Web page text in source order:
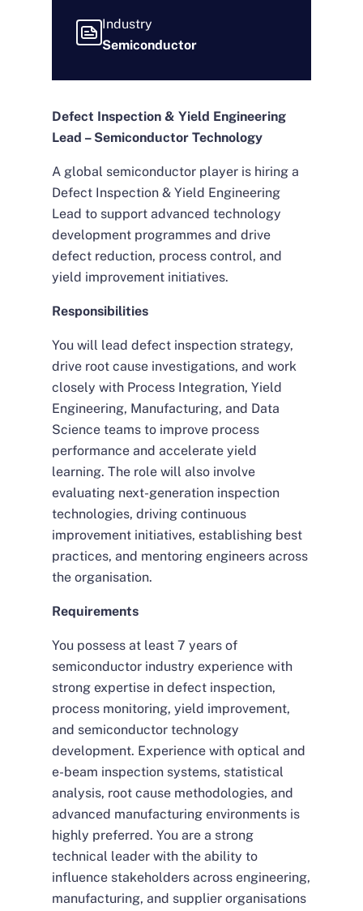
Industry
Semiconductor
Defect Inspection & Yield Engineering
Lead – Semiconductor Technology
A global semiconductor player is hiring a
Defect Inspection & Yield Engineering
Lead to support advanced technology
development programmes and drive
defect reduction, process control, and
yield improvement initiatives.
Responsibilities
You will lead defect inspection strategy,
drive root cause investigations, and work
closely with Process Integration, Yield
Engineering, Manufacturing, and Data
Science teams to improve process
performance and accelerate yield
learning. The role will also involve
evaluating next-generation inspection
technologies, driving continuous
improvement initiatives, establishing best
practices, and mentoring engineers across
the organisation.
Requirements
You possess at least 7 years of
semiconductor industry experience with
strong expertise in defect inspection,
process monitoring, yield improvement,
and semiconductor technology
development. Experience with optical and
e-beam inspection systems, statistical
analysis, root cause methodologies, and
advanced manufacturing environments is
highly preferred. You are a strong
technical leader with the ability to
influence stakeholders across engineering,
manufacturing, and supplier organisations